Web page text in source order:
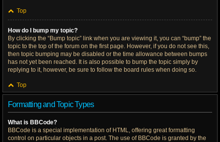
Top
How do I bump my topic?
By clicking the “Bump topic” link when you are viewing it, you can “bump” the
topic to the top of the forum on the first page. However, if you do not see this,
then topic bumping may be disabled or the time allowance between bumps
has not yet been reached. It is also possible to bump the topic simply by
replying to it, however, be sure to follow the board rules when doing so.
Top
Formatting and Topic Types
What is BBCode?
BBCode is a special implementation of HTML, offering great formatting
control on particular objects in a post. The use of BBCode is granted by the